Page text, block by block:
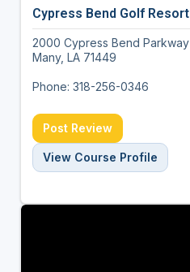
Cypress Bend Golf Resort
2000 Cypress Bend Parkway
Many, LA 71449
Phone: 318-256-0346
Post Review
View Course Profile